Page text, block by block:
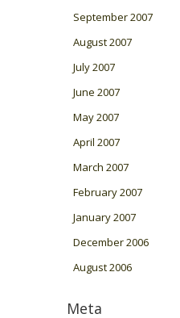
September 2007
August 2007
July 2007
June 2007
May 2007
April 2007
March 2007
February 2007
January 2007
December 2006
August 2006
Meta